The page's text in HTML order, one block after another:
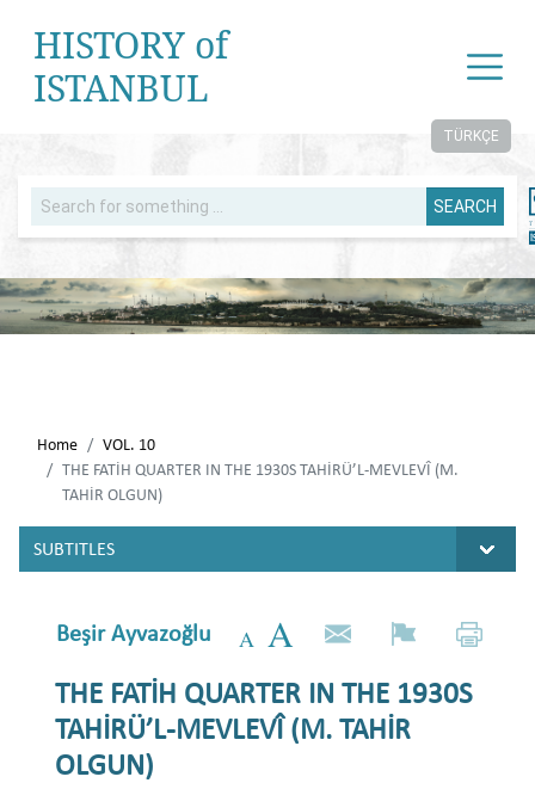
HISTORY of
ISTANBUL
TÜRKÇE
SEARCH
Home
VOL. 10
THE FATİH QUARTER IN THE 1930S TAHİRÜ’L-MEVLEVÎ (M.
TAHİR OLGUN)
Beşir Ayvazoğlu
THE FATİH QUARTER IN THE 1930S
TAHİRÜ’L-MEVLEVÎ (M. TAHİR
OLGUN)